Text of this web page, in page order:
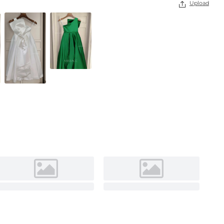
 Upload